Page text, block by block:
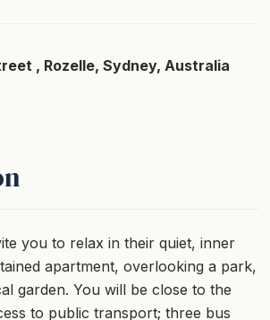
, Rozelle, Sydney, Australia
you to relax in their quiet, inner
apartment, overlooking a park,
garden. You will be close to the
to public transport; three bus